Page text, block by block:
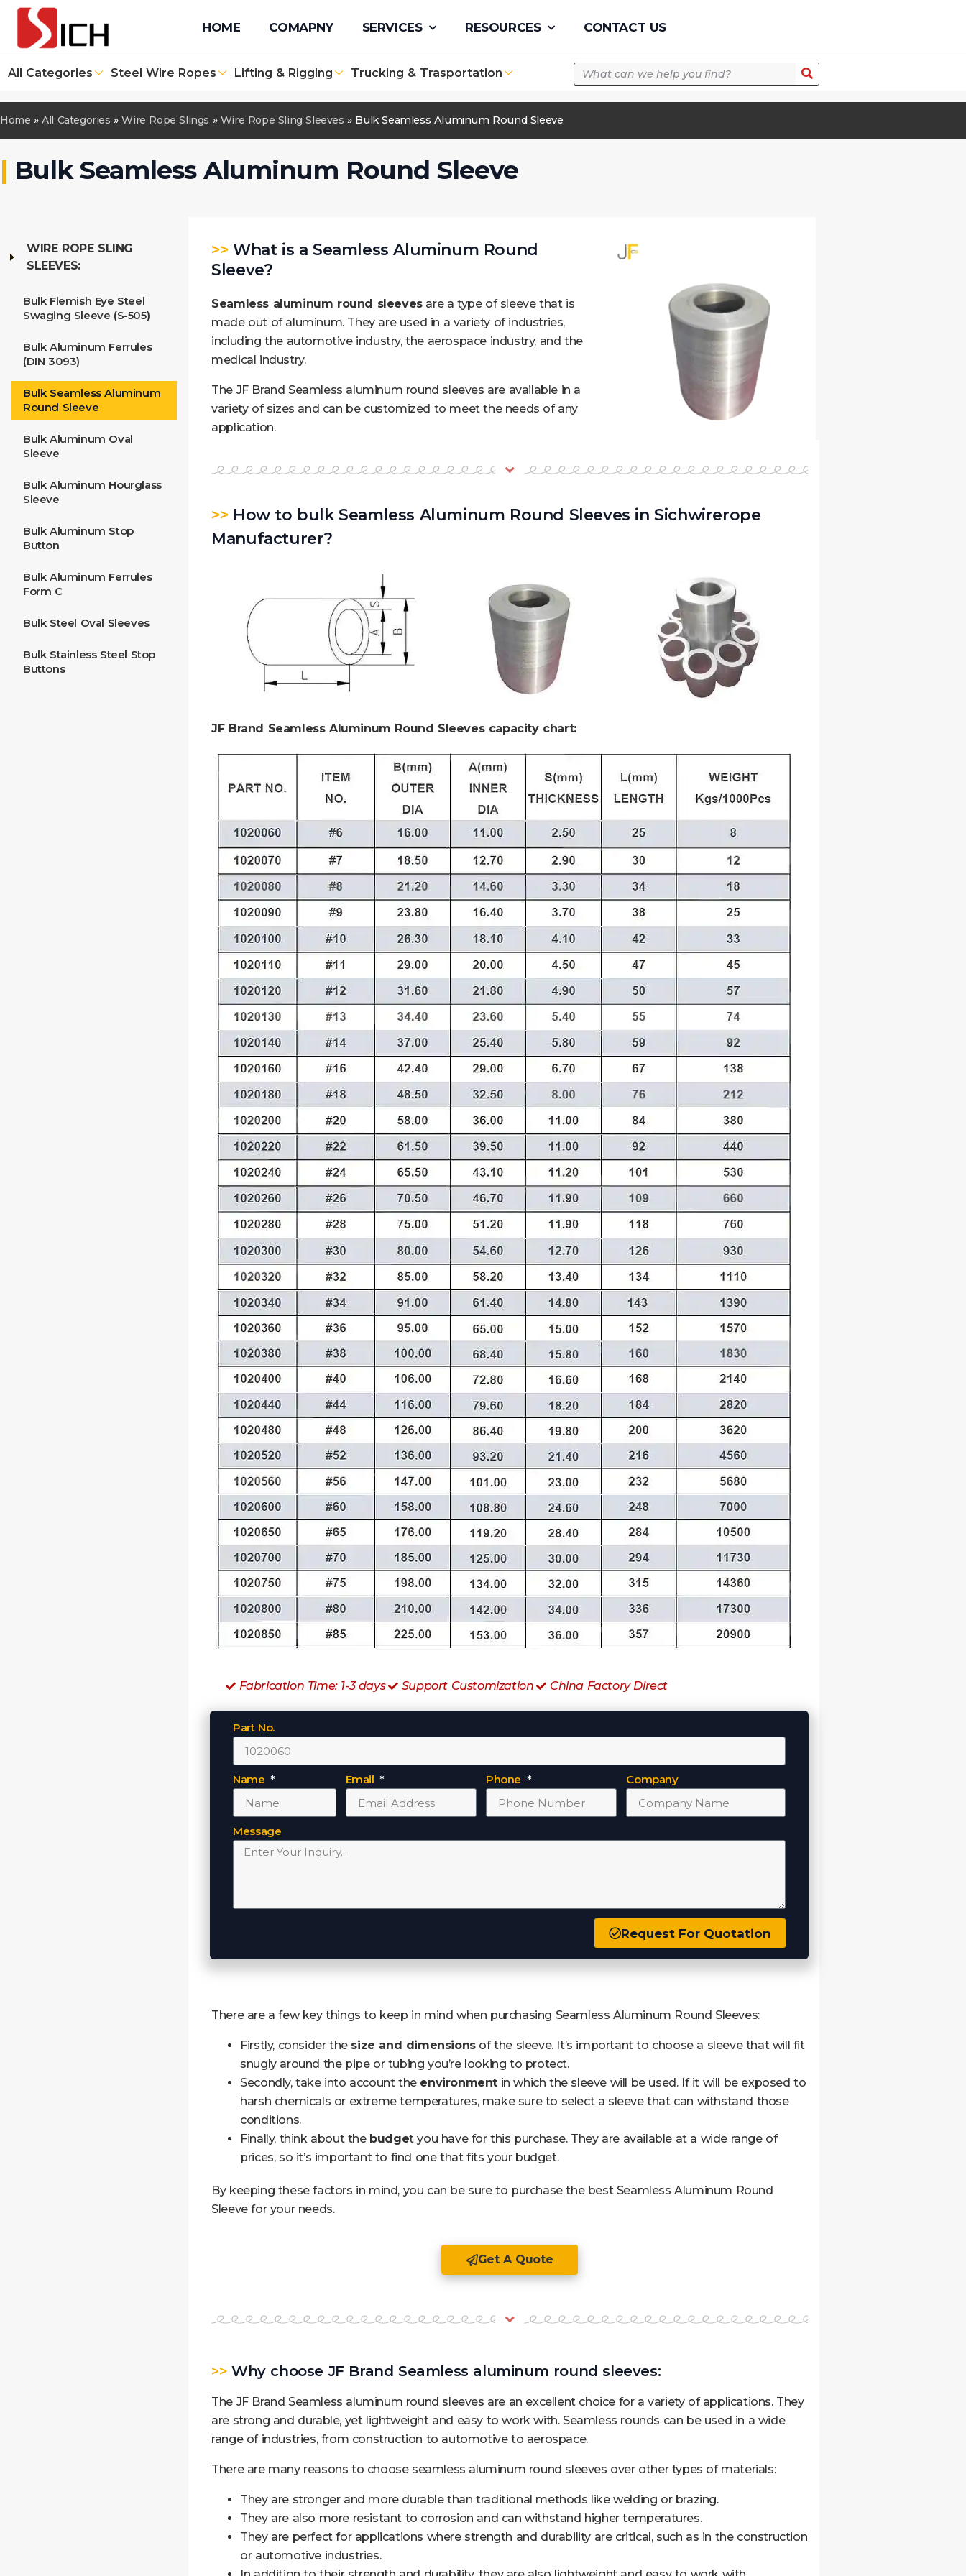
+86 512 67610171
HOME COMAPNY SERVICES RESOURCES CONTACT US
All Categories Steel Wire Ropes Lifting & Rigging Trucking & Trasportation
Home »All Categories »Wire Rope Slings » Wire Rope Sling Sleeves » Bulk Seamless Aluminum Round Sleeve
| Bulk Seamless Aluminum Round Sleeve
WIRE ROPE SLING
SLEEVES:
Bulk Flemish Eye Steel
Swaging Sleeve (S-505)
Bulk Aluminum Ferrules
(DIN 3093)
Bulk Seamless Aluminum
Round Sleeve
Bulk Aluminum Oval
Sleeve
Bulk Aluminum Hourglass
Sleeve
Bulk Aluminum Stop
Button
Bulk Aluminum Ferrules
Form C
Bulk Steel Oval Sleeves
Bulk Stainless Steel Stop
Buttons
>> What is a Seamless Aluminum Round
Sleeve?
Seamless aluminum round sleevesare a type of sleeve that is
made out of aluminum. They are used in a variety of industries,
including the automotive industry, the aerospace industry, and the
medical industry.
The JF Brand Seamless aluminum round sleeves are available in a
variety of sizes and can be customized to meet the needs of any
application.
>> How to bulk Seamless Aluminum Round Sleeves in Sichwirerope
Manufacturer?
JF Brand Seamless Aluminum Round Sleeves capacity chart:
Fabrication Time: 1-3 days Support Customization China Factory Direct
Part No.
Name Email Phone Company
Message
Request For Quotation
There are a few key things to keep in mind when purchasing Seamless Aluminum Round Sleeves:
Firstly, consider the size and dimensionsof the sleeve. It’s important to choose a sleeve that will fit
snugly around the pipe or tubing you’re looking to protect.
Secondly, take into account the environment in which the sleeve will be used. If it will be exposed to
harsh chemicals or extreme temperatures, make sure to select a sleeve that can withstand those
conditions.
Finally, think about the budget you have for this purchase. They are available at a wide range of
prices, so it’s important to find one that fits your budget.
By keeping these factors in mind, you can be sure to purchase the best Seamless Aluminum Round
Sleeve for your needs.
Get A Quote
>> Why choose JF Brand Seamless aluminum round sleeves:
The JF Brand Seamless aluminum round sleeves are an excellent choice for a variety of applications. They
are strong and durable, yet lightweight and easy to work with. Seamless rounds can be used in a wide
range of industries, from construction to automotive to aerospace.
There are many reasons to choose seamless aluminum round sleeves over other types of materials:
They are stronger and more durable than traditional methods like welding or brazing.
They are also more resistant to corrosion and can withstand higher temperatures.
They are perfect for applications where strength and durability are critical, such as in the construction
or automotive industries.